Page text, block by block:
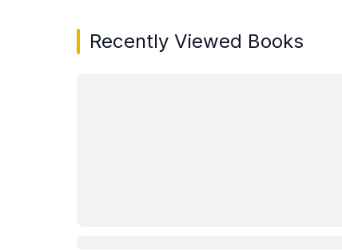
Recently Viewed Books